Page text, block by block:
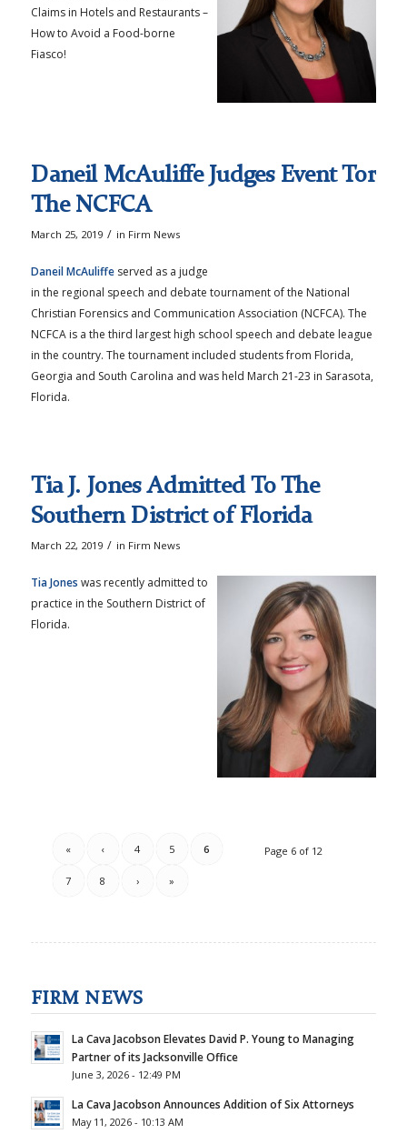
Claims in Hotels and Restaurants –
How to Avoid a Food-borne
Fiasco!
Daneil McAuliffe Judges Event Tor
The NCFCA
March 25, 2019 / in Firm News
Daneil McAuliffeserved as a judge
in the regional speech and debate tournament of the National
Christian Forensics and Communication Association (NCFCA). The
NCFCA is a the third largest high school speech and debate league
in the country. The tournament included students from Florida,
Georgia and South Carolina and was held March 21-23 in Sarasota,
Florida.
Tia J. Jones Admitted To The
Southern District of Florida
March 22, 2019 / in Firm News
Tia Jones was recently admitted to
practice in the Southern District of
Florida.
Page 6 of 12
« ‹ 4 5 6
7 8 › »
FIRM NEWS
La Cava Jacobson Elevates David P. Young to Managing
Partner of its Jacksonville Office
June 3, 2026 - 12:49 PM
La Cava Jacobson Announces Addition of Six Attorneys
May 11, 2026 - 10:13 AM